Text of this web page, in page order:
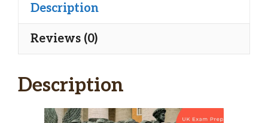
Description
Reviews (0)
Description